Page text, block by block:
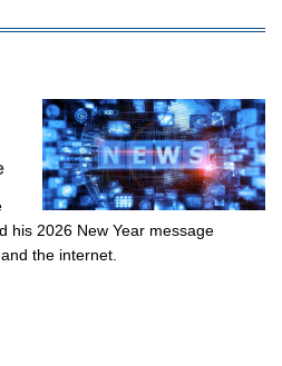
his 2026 New Year message
the internet.